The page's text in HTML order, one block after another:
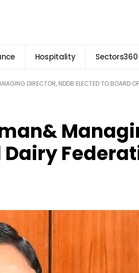
Hospitality Sectors360
DIRECTOR, NDDB ELECTED TO BOARD